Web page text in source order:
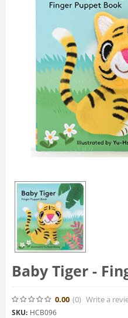
Baby Tiger -
0.00 (0) Write a
SKU: HCB096